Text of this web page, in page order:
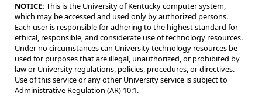
NOTICE: This is the University of Kentucky computer system,
which may be accessed and used only by authorized persons.
Each user is responsible for adhering to the highest standard for
ethical, responsible, and considerate use of technology resources.
Under no circumstances can University technology resources be
used for purposes that are illegal, unauthorized, or prohibited by
law or University regulations, policies, procedures, or directives.
Use of this service or any other University service is subject to
Administrative Regulation (AR) 10:1.